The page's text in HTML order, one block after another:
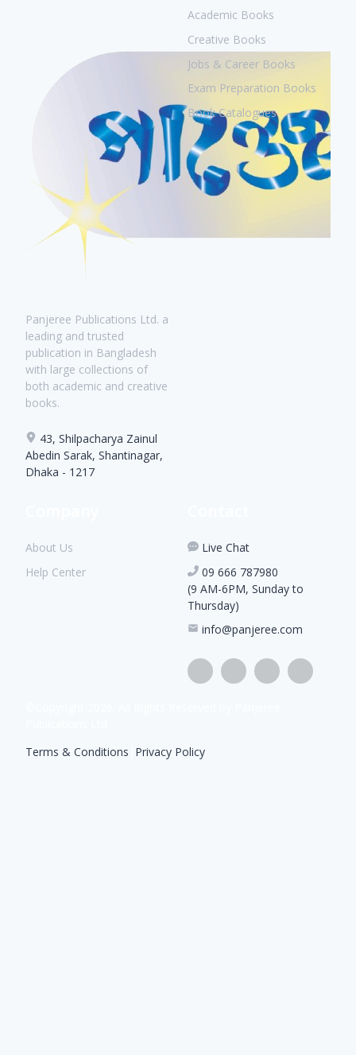
Panjeree Publications Ltd. a
leading and trusted
publication in Bangladesh
with large collections of
both academic and creative
books.
43, Shilpacharya Zainul
Abedin Sarak, Shantinagar,
Dhaka - 1217
Academic Books
Creative Books
Jobs & Career Books
Exam Preparation Books
Book Catalogues
About Us
Help Center
Live Chat
09 666 787980
(9 AM-6PM, Sunday to
Thursday)
info@panjeree.com
Terms & Conditions Privacy Policy